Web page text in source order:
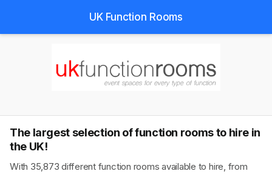
UK Function Rooms
The largest selection of function rooms to hire in
the UK!
With 35,873 different function rooms available to hire, from